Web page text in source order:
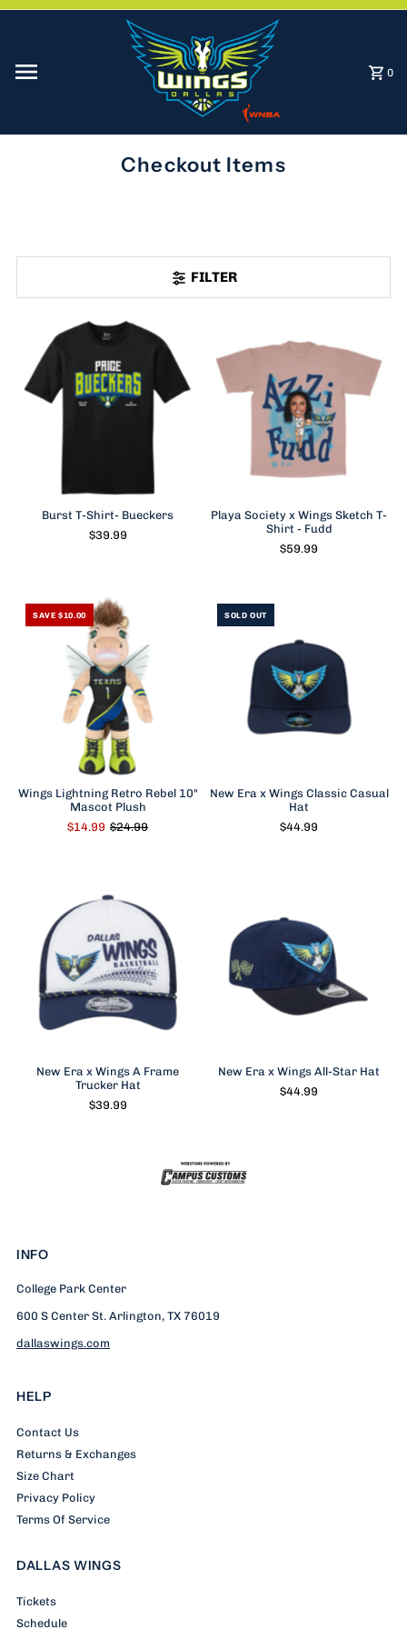
0
Checkout Items
FILTER
Burst T-Shirt- Bueckers
$39.99
Playa Society x Wings Sketch T-
Shirt - Fudd
$59.99
SAVE $10.00
Wings Lightning Retro Rebel 10"
Mascot Plush
$14.99 $24.99
SOLD OUT
New Era x Wings Classic Casual
Hat
$44.99
New Era x Wings A Frame
Trucker Hat
$39.99
New Era x Wings All-Star Hat
$44.99
INFO
College Park Center
600 S Center St. Arlington, TX 76019
dallaswings.com
HELP
Contact Us
Returns & Exchanges
Size Chart
Privacy Policy
Terms Of Service
DALLAS WINGS
Tickets
Schedule